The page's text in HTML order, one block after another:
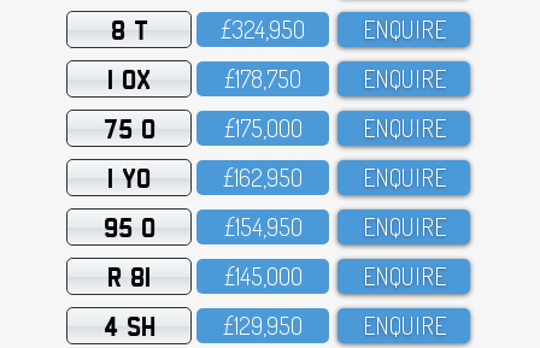
8 T £324,95O ENQUIRE
1 OX £178,75O ENQUIRE
75 O £175,OOO ENQUIRE
1 YO £162,95O ENQUIRE
95 O £154,95O ENQUIRE
R 81 £145,OOO ENQUIRE
4 SH £129,95O ENQUIRE